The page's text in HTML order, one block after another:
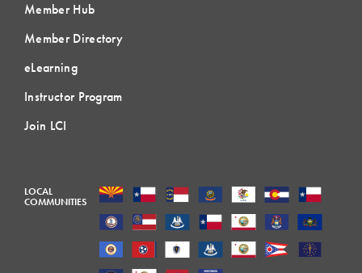
Member Hub
Member Directory
eLearning
Instructor Program
Join LCI
LOCAL
COMMUNITIES